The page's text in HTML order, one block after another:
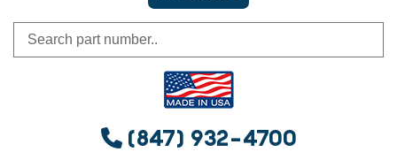
(847) 932-4700